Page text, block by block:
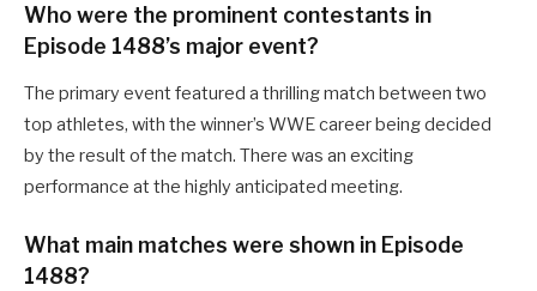
Who were the prominent contestants in
Episode 1488’s major event?
The primary event featured a thrilling match between two
top athletes, with the winner’s WWE career being decided
by the result of the match. There was an exciting
performance at the highly anticipated meeting.
What main matches were shown in Episode
1488?